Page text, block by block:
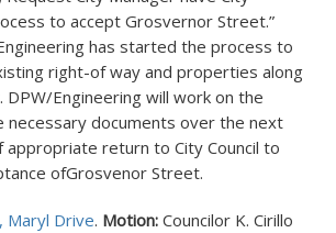
to accept Grosvernor Street.”
has started the process to
right-of way and properties along
Engineering will work on the
necessary documents over the next
appropriate return to City Council to
ofGrosvenor Street.
Maryl Drive. Motion: Councilor K. Cirillo